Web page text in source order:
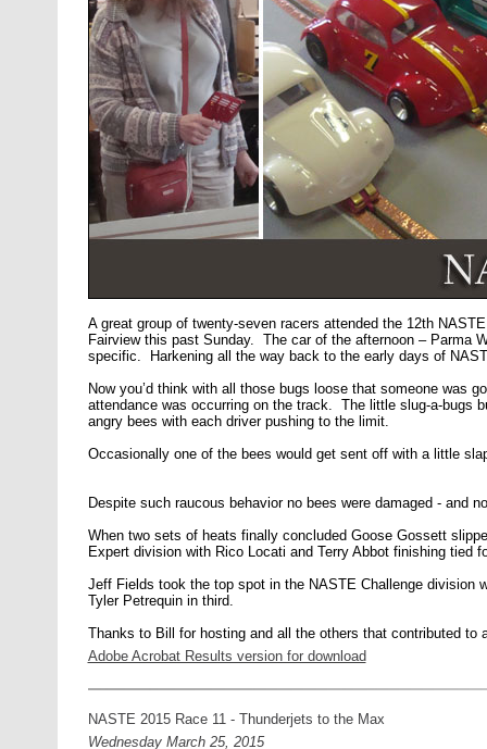
A great group of twenty-seven racers attended the 12th
Fairview this past Sunday. The car of the afternoon – Parma
specific. Harkening all the way back to the early days of
Now you’d think with all those bugs loose that someone was
attendance was occurring on the track. The little slug-a-bugs
angry bees with each driver pushing to the limit.
Occasionally one of the bees would get sent off with a little
Despite such raucous behavior no bees were damaged - and
When two sets of heats finally concluded Goose Gossett
Expert division with Rico Locati and Terry Abbot finishing tied
Jeff Fields took the top spot in the NASTE Challenge division
Tyler Petrequin in third.
Thanks to Bill for hosting and all the others that contributed to
Adobe Acrobat Results version for download
NASTE 2015 Race 11 - Thunderjets to the Max
Wednesday March 25, 2015